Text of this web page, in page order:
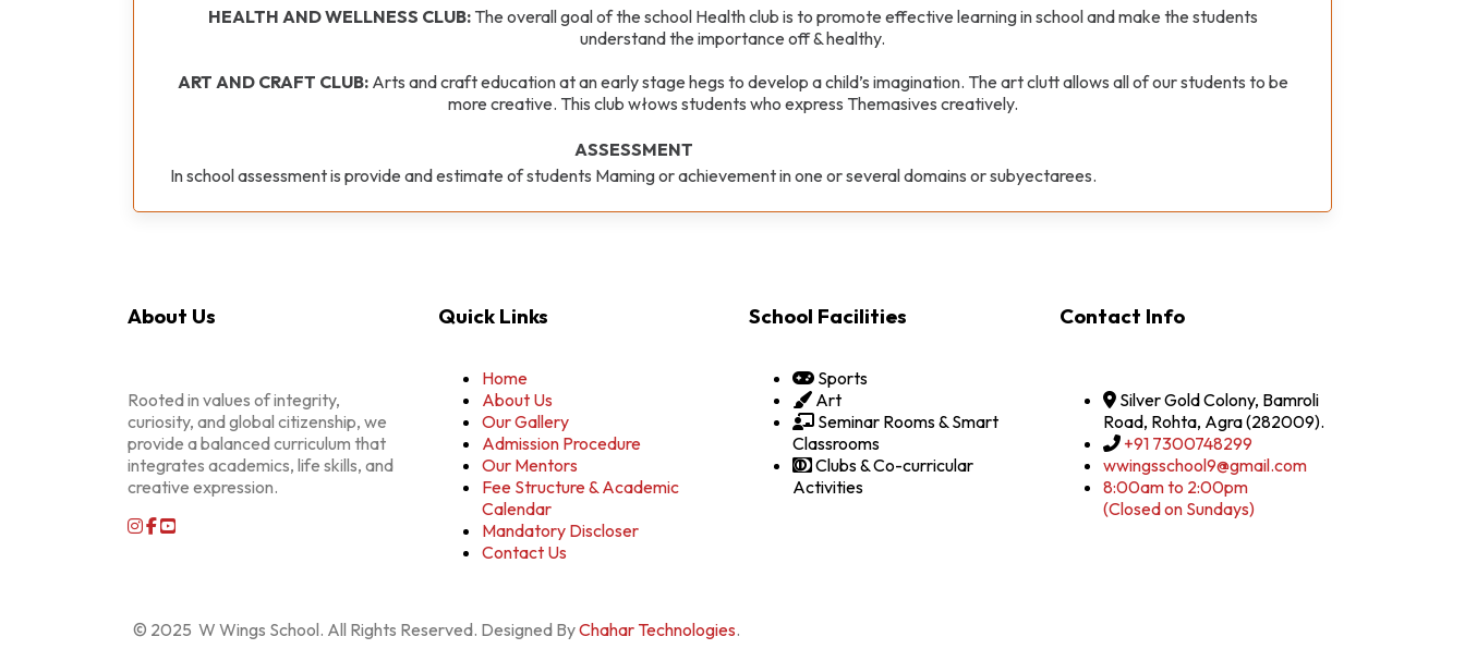
HEALTH AND WELLNESS CLUB:The overall goal of the school Health club is to promote effective learning in school and make the students
understand the importance off & healthy.
ART AND CRAFT CLUB:Arts and craft education at an early stage hegs to develop a child’s imagination. The art clutt allows all of our students to be
more creative. This club włows students who express Themasives creatively.
ASSESSMENT
In school assessment is provide and estimate of students Maming or achievement in one or several domains or subyectarees.
About Us
Rooted in values of integrity,
curiosity, and global citizenship, we
provide a balanced curriculum that
integrates academics, life skills, and
creative expression.
Quick Links
Home
About Us
Our Gallery
Admission Procedure
Our Mentors
Fee Structure & Academic
Calendar
Mandatory Discloser
Contact Us
School Facilities
Sports
Art
Seminar Rooms & Smart
Classrooms
Clubs & Co-curricular
Activities
Contact Info
Silver Gold Colony, Bamroli
Road, Rohta, Agra (282009).
+91 7300748299
wwingsschool9@gmail.com
8:00am to 2:00pm
(Closed on Sundays)
© 2025 W Wings School. All Rights Reserved. Designed ByChahar Technologies.